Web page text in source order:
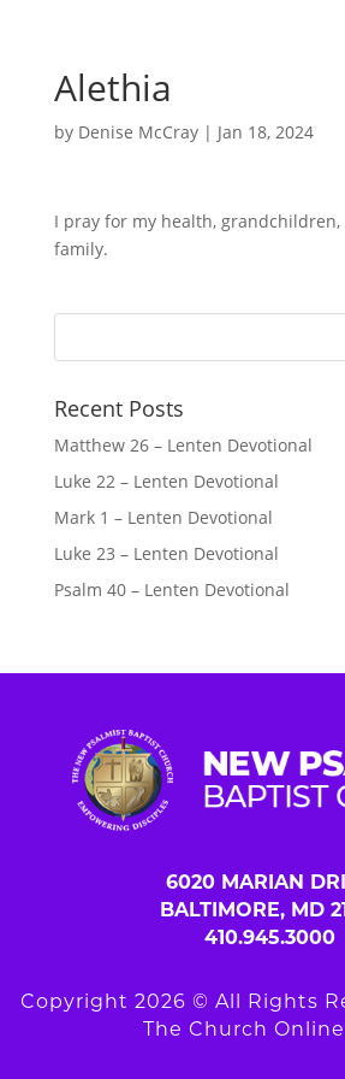
Alethia
by Denise McCray| Jan 18, 2024
I pray for my health,
family.
Recent Posts
Matthew 26 – Lenten Devotional
Luke 22 – Lenten Devotional
Mark 1 – Lenten Devotional
Luke 23 – Lenten Devotional
Psalm 40 – Lenten Devotional
6020 MARIAN
BALTIMORE, MD
410.945.3000
Copyright 2026 © All Rights
The Church